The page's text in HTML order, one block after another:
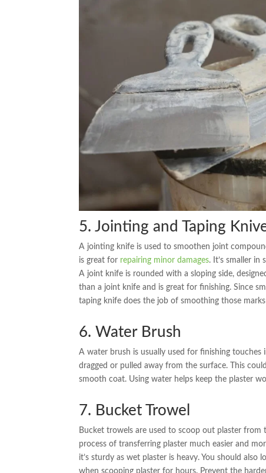
5. Jointing and Taping
A jointing knife is used to smoothen joint
is great for repairing minor damages. It’s smaller in
A joint knife is rounded with a sloping side,
than a joint knife and is great for finishing. Since
taping knife does the job of smoothing those
6. Water Brush
A water brush is usually used for finishing
dragged or pulled away from the surface. This
smooth coat. Using water helps keep the plaster
7. Bucket Trowel
Bucket trowels are used to scoop out plaster
process of transferring plaster much easier and
it’s sturdy as wet plaster is heavy. You should
when scooping plaster for hours. Prevent the